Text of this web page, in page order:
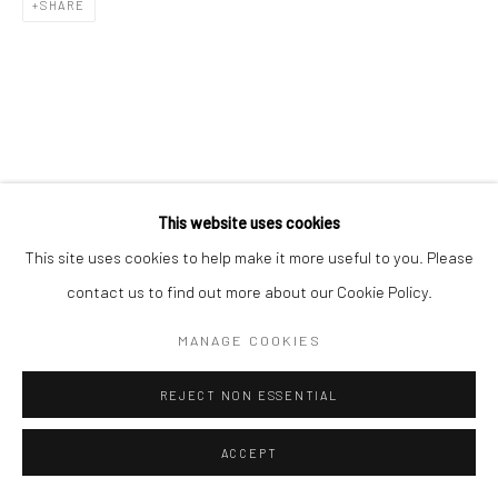
Go
This website uses cookies
This site uses cookies to help make it more useful to you. Please
contact us to find out more about our Cookie Policy.
MANAGE COOKIES
REJECT NON ESSENTIAL
ACCEPT
SHARE